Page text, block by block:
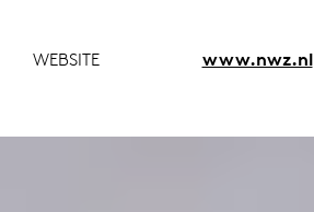
WEBSITE www.nwz.nl